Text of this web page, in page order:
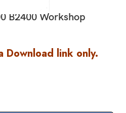
B2400 Workshop
Download link only.